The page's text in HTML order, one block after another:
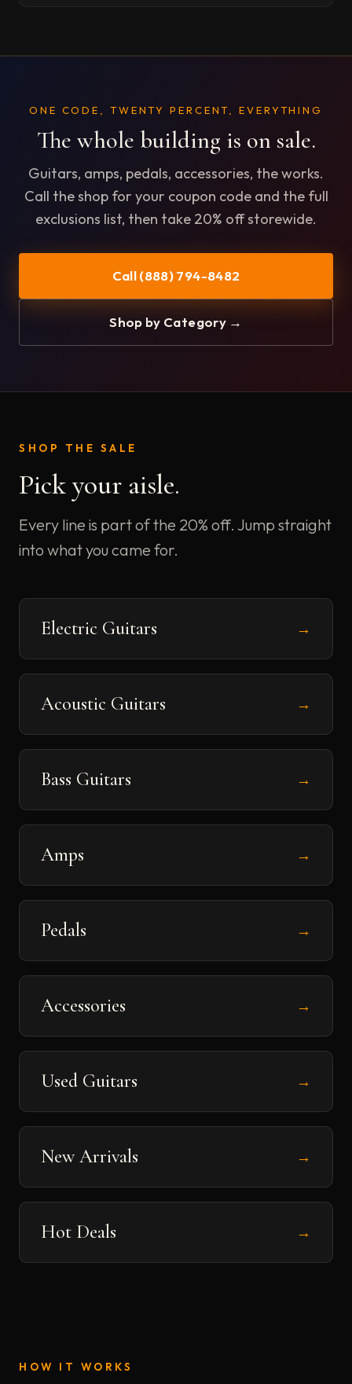
ONE CODE, TWENTY PERCENT, EVERYTHING
The whole building is on sale.
Guitars, amps, pedals, accessories, the works.
Call the shop for your coupon code and the full
exclusions list, then take 20% off storewide.
Call (888) 794-8482
Shop by Category →
SHOP THE SALE
Pick your aisle.
Every line is part of the 20% off. Jump straight
into what you came for.
Electric Guitars →
Acoustic Guitars →
Bass Guitars →
Amps →
Pedals →
Accessories →
Used Guitars →
New Arrivals →
Hot Deals →
HOW IT WORKS